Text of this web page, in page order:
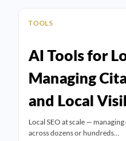
TOOLS
AI Tools for
Managing
and Local
Local SEO at scale —
across dozens or hundreds…